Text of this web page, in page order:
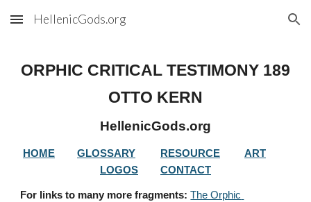
Skip to main content Skip to navigation
HellenicGods.org
ORPHIC CRITICAL TESTIMONY 189
OTTO KERN
HellenicGods.org
HOME GLOSSARY RESOURCE
ART
LOGOS
CONTACT
For links to many more fragments: The Orphic